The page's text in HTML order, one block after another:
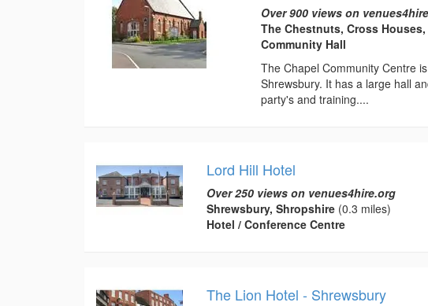
Over 900 views on
The Chestnuts, Cross
Community Hall
The Chapel Community Centre
Shrewsbury. It has a large hall
party's and training....
Lord Hill Hotel
Over 250 views on venues4hire.org
Shrewsbury, Shropshire(0.3 miles)
Hotel / Conference Centre
The Lion Hotel - Shrewsbury